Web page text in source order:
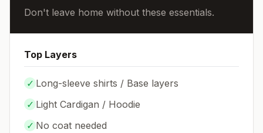
Don't leave home without these essentials.
Top Layers
✓ Long-sleeve shirts / Base layers
✓ Light Cardigan / Hoodie
✓ No coat needed